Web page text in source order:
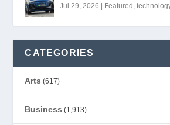
Jul 29, 2026 | Featured ,
CATEGORIES
Arts (617)
Business (1,913)